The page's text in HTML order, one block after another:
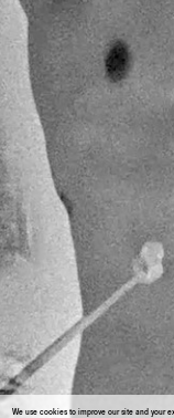
We use cookies to improve our site and your